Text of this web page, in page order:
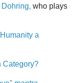
who plays
a
Category?